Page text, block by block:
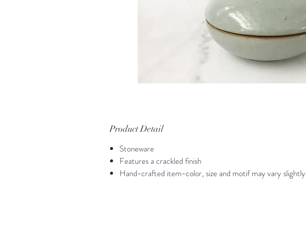
Product Detail
Stoneware
Features a crackled finish
Hand-crafted item-color, size and motif may vary slightly